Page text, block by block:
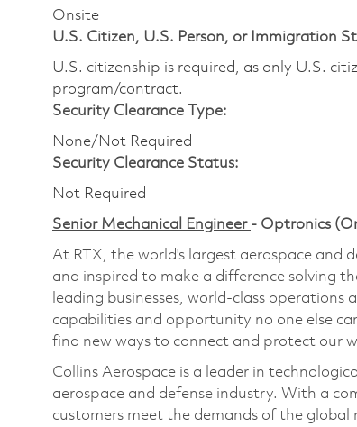
Onsite
U.S. Citizen, U.S. Person, or Immigration
U.S. citizenship is required, as only U.S.
program/contract.
Security Clearance Type:
None/Not Required
Security Clearance Status:
Not Required
Senior Mechanical Engineer - Optronics
At RTX, the world's largest aerospace and
and inspired to make a difference solving
leading businesses, world-class
capabilities and opportunity no one else
find new ways to connect and protect our
Collins Aerospace is a leader in
aerospace and defense industry. With a
customers meet the demands of the